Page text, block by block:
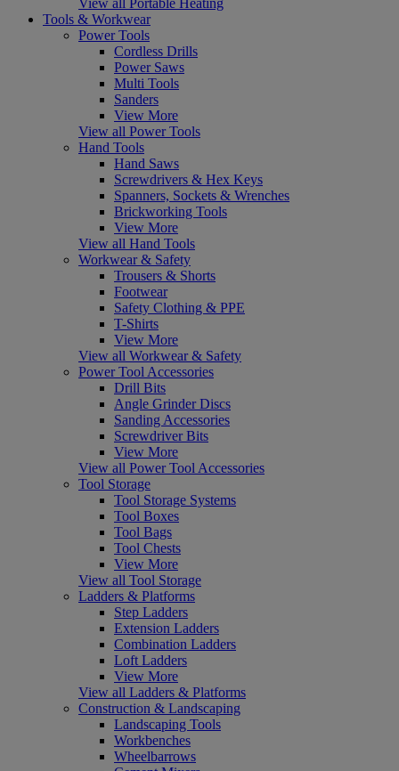
Tools & Workwear
Power Tools
Cordless Drills
Power Saws
Multi Tools
Sanders
View More
View all Power Tools
Hand Tools
Hand Saws
Screwdrivers & Hex Keys
Spanners, Sockets & Wrenches
Brickworking Tools
View More
View all Hand Tools
Workwear & Safety
Trousers & Shorts
Footwear
Safety Clothing & PPE
T-Shirts
View More
View all Workwear & Safety
Power Tool Accessories
Drill Bits
Angle Grinder Discs
Sanding Accessories
Screwdriver Bits
View More
View all Power Tool Accessories
Tool Storage
Tool Storage Systems
Tool Boxes
Tool Bags
Tool Chests
View More
View all Tool Storage
Ladders & Platforms
Step Ladders
Extension Ladders
Combination Ladders
Loft Ladders
View More
View all Ladders & Platforms
Construction & Landscaping
Landscaping Tools
Workbenches
Wheelbarrows